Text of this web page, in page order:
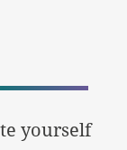
yourself